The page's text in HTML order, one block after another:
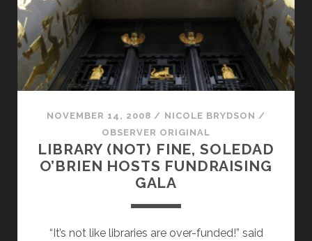
NOVEMBER 14, 2008 / NICOLE BRYDSON /
OBSERVER ORIGINAL
LIBRARY (NOT) FINE, SOLEDAD
O’BRIEN HOSTS FUNDRAISING
GALA
“It’s not like libraries are over-funded!” said